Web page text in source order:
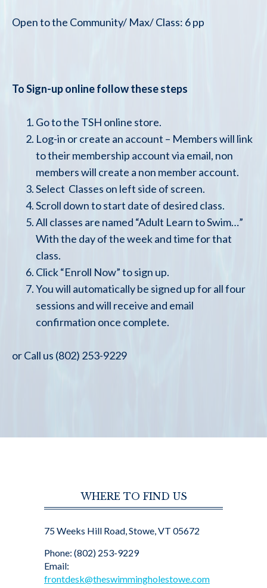
Open to the Community/ Max/ Class: 6 pp
To Sign-up online follow these steps
Go to the TSH online store.
Log-in or create an account – Members will link
to their membership account via email, non
members will create a non member account.
Select Classes on left side of screen.
Scroll down to start date of desired class.
All classes are named “Adult Learn to Swim…”
With the day of the week and time for that
class.
Click “Enroll Now” to sign up.
You will automatically be signed up for all four
sessions and will receive and email
confirmation once complete.
or Call us (802) 253-9229
WHERE TO FIND US
75 Weeks Hill Road, Stowe, VT 05672
Phone: (802) 253-9229
Email:
frontdesk@theswimmingholestowe.com